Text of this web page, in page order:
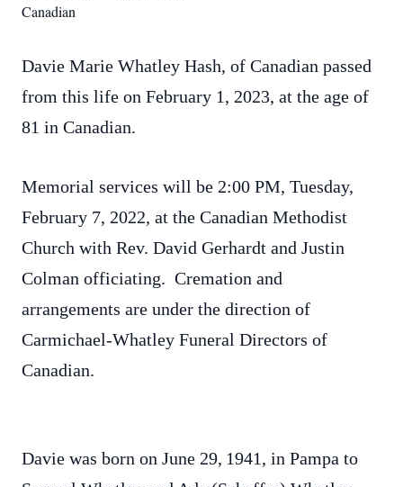
Canadian
Davie Marie Whatley Hash, of Canadian passed
from this life on February 1, 2023, at the age of
81 in Canadian.
Memorial services will be 2:00 PM, Tuesday,
February 7, 2022, at the Canadian Methodist
Church with Rev. David Gerhardt and Justin
Colman officiating. Cremation and
arrangements are under the direction of
Carmichael-Whatley Funeral Directors of
Canadian.
Davie was born on June 29, 1941, in Pampa to